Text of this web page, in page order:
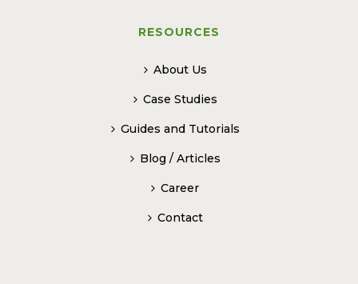
RESOURCES
About Us
Case Studies
Guides and Tutorials
Blog / Articles
Career
Contact